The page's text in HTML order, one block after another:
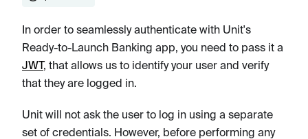
In order to seamlessly authenticate with Unit's
Ready-to-Launch Banking app, you need to pass it a
JWT, that allows us to identify your user and verify
that they are logged in.
Unit will not ask the user to log in using a separate
set of credentials. However, before performing any